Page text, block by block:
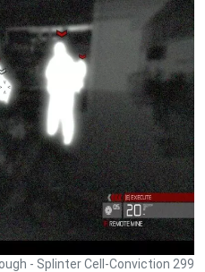
- Splinter Cell-Conviction 299